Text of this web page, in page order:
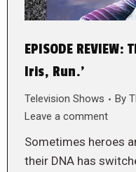
EPISODE REVIEW:
Iris, Run.’
Television Shows By
Leave a comment
Sometimes heroes
their DNA has